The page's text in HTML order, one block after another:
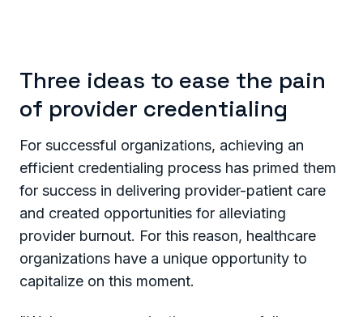
Three ideas to ease the pain
of provider credentialing
For successful organizations, achieving an
efficient credentialing process has primed them
for success in delivering provider-patient care
and created opportunities for alleviating
provider burnout. For this reason, healthcare
organizations have a unique opportunity to
capitalize on this moment.